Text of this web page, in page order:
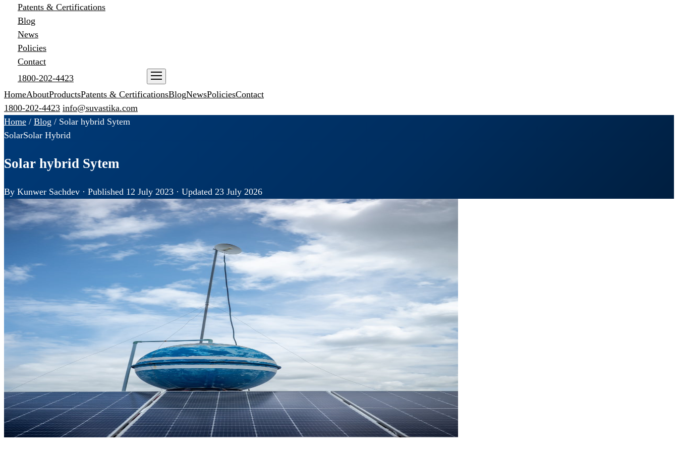
Patents & Certifications
Blog
News
Policies
Contact
1800-202-4423
HomeAboutProductsPatents & CertificationsBlogNewsPoliciesContact
1800-202-4423 info@suvastika.com
Home / Blog / Solar hybrid Sytem
SolarSolar Hybrid
Solar hybrid Sytem
By Kunwer Sachdev · Published 12 July 2023 · Updated 23 July 2026